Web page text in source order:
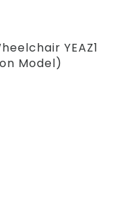
YEAZ1
Model)